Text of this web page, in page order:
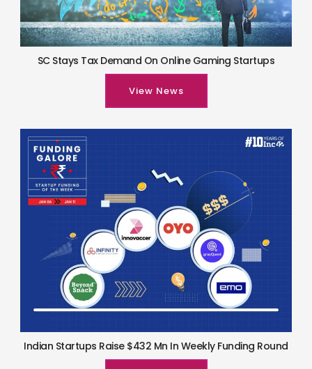
SC Stays Tax Demand On Online Gaming Startups
View News
Indian Startups Raise $432 Mn In Weekly Funding Round